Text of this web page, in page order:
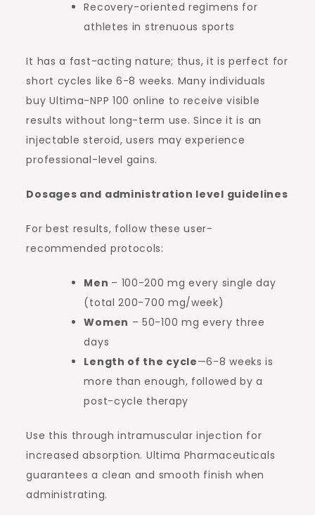
Recovery-oriented regimens for
athletes in strenuous sports
It has a fast-acting nature; thus, it is perfect for
short cycles like 6-8 weeks. Many individuals
buy Ultima-NPP 100 online to receive visible
results without long-term use. Since it is an
injectable steroid, users may experience
professional-level gains.
Dosages and administration level guidelines
For best results, follow these user-
recommended protocols:
Men – 100-200 mg every single day
(total 200-700 mg/week)
Women – 50-100 mg every three
days
Length of the cycle—6-8 weeks is
more than enough, followed by a
post-cycle therapy
Use this through intramuscular injection for
increased absorption. Ultima Pharmaceuticals
guarantees a clean and smooth finish when
administrating.